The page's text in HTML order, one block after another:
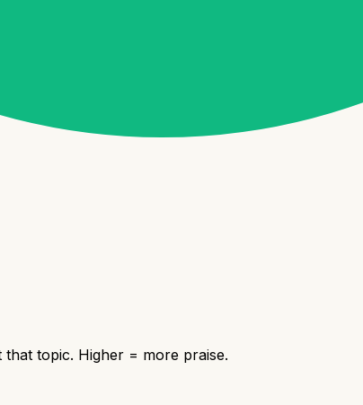
topic. Higher = more praise.